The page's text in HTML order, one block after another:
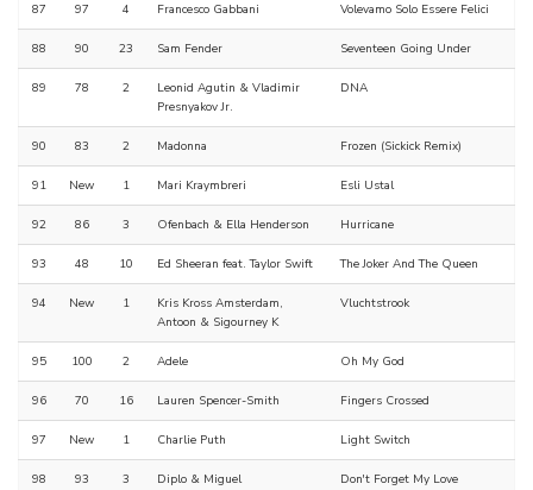
87 97 4 Francesco Gabbani Volevamo Solo Essere Felici
88 90 23 Sam Fender Seventeen Going Under
89 78 2
Leonid Agutin & Vladimir
Presnyakov Jr.
DNA
90 83 2 Madonna Frozen (Sickick Remix)
91 New 1 Mari Kraymbreri Esli Ustal
92 86 3 Ofenbach & Ella Henderson Hurricane
93 48 10 Ed Sheeran feat. Taylor Swift The Joker And The Queen
94 New 1
Kris Kross Amsterdam,
Antoon & Sigourney K
Vluchtstrook
95 100 2 Adele Oh My God
96 70 16 Lauren Spencer-Smith Fingers Crossed
97 New 1 Charlie Puth Light Switch
98 93 3 Diplo & Miguel Don't Forget My Love